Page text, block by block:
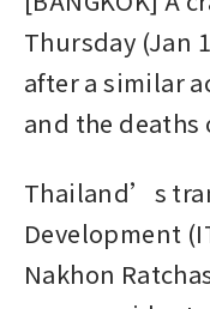
Thursday (Jan
after a similar
and the deaths
Thailand’s
Development
Nakhon